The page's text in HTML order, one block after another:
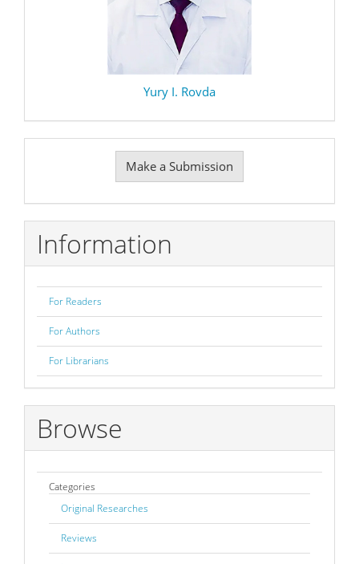
Yury I. Rovda
Submission
Make a Submission
Information
For Readers
For Authors
For Librarians
Browse
Categories
Original Researches
Reviews